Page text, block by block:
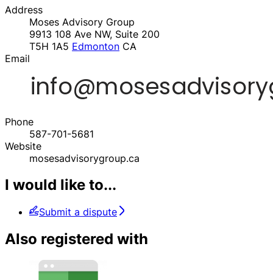
Address
Moses Advisory Group
9913 108 Ave NW, Suite 200
T5H 1A5 Edmonton CA
Email
Phone
587-701-5681
Website
mosesadvisorygroup.ca
I would like to...
Submit a dispute
Also registered with